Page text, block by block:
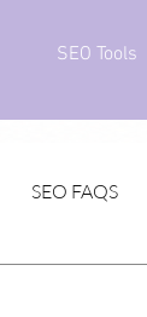
SEO Tools
SEO FAQS